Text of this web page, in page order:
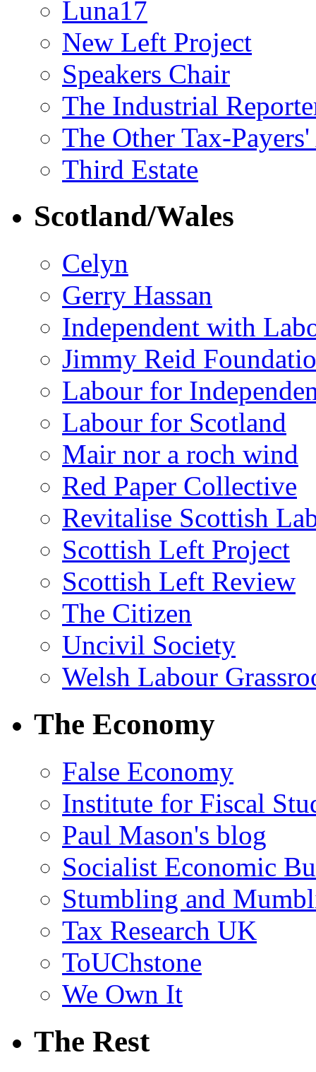
Luna17
New Left Project
Speakers Chair
The Industrial
The Other Tax-
Third Estate
Scotland/Wales
Celyn
Gerry Hassan
Independent with
Jimmy Reid
Labour for
Labour for Scotland
Mair nor a roch wind
Red Paper Collective
Revitalise Scottish
Scottish Left Project
Scottish Left Review
The Citizen
Uncivil Society
Welsh Labour
The Economy
False Economy
Institute for Fiscal
Paul Mason's blog
Socialist Economic
Stumbling and
Tax Research UK
ToUChstone
We Own It
The Rest